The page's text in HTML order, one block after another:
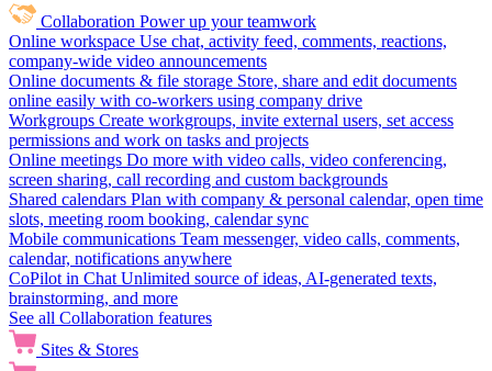
Collaboration Power up your teamwork
Online workspace Use chat, activity feed, comments, reactions,
company-wide video announcements
Online documents & file storage Store, share and edit documents
online easily with co-workers using company drive
Workgroups Create workgroups, invite external users, set access
permissions and work on tasks and projects
Online meetings Do more with video calls, video conferencing,
screen sharing, call recording and custom backgrounds
Shared calendars Plan with company & personal calendar, open time
slots, meeting room booking, calendar sync
Mobile communications Team messenger, video calls, comments,
calendar, notifications anywhere
CoPilot in Chat Unlimited source of ideas, AI-generated texts,
brainstorming, and more
See all Collaboration features
Sites & Stores